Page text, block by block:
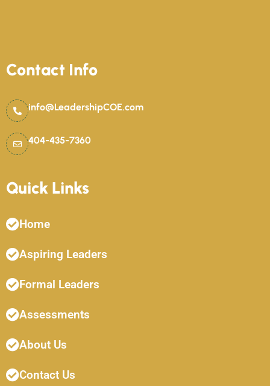
Contact Info
info@LeadershipCOE.com
404-435-7360
Quick Links
Home
Aspiring Leaders
Formal Leaders
Assessments
About Us
Contact Us